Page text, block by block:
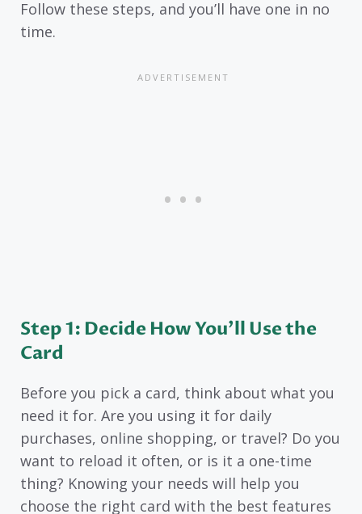
Follow these steps, and you’ll have one in no
time.
Step 1: Decide How You’ll Use the
Card
Before you pick a card, think about what you
need it for. Are you using it for daily
purchases, online shopping, or travel? Do you
want to reload it often, or is it a one-time
thing? Knowing your needs will help you
choose the right card with the best features